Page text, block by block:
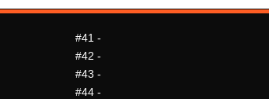
#41 -
#42 -
#43 -
#44 -